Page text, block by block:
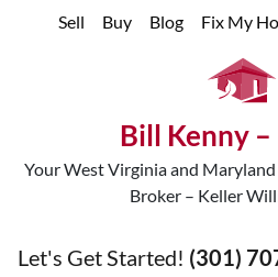
Sell Buy Blog Fix My
Bill Kenny
Your West Virginia and
Broker – Keller
Let's Get Started! (301)